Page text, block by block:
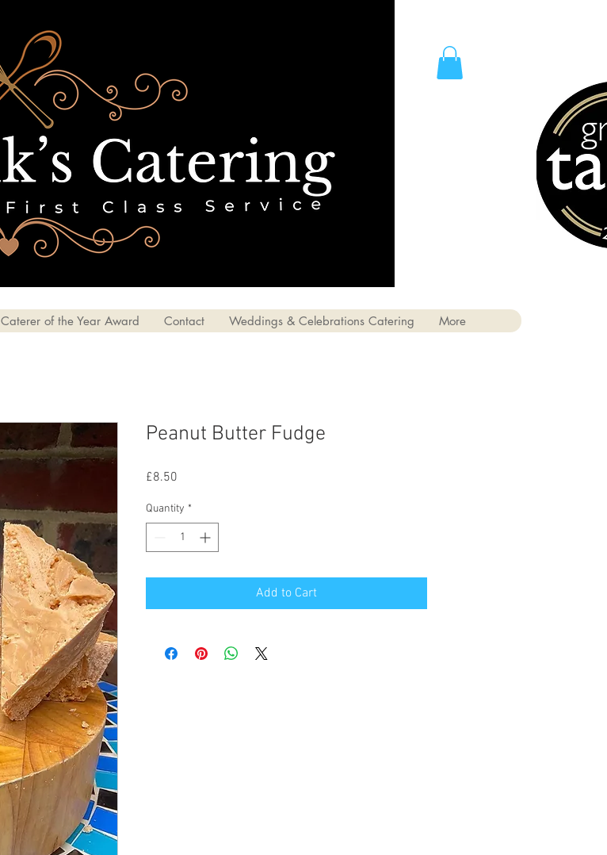
Peanut Butter Fudge
£8.50
Quantity *
Add to Cart
Caterer of the Year Award Contact Weddings & Celebrations Catering More